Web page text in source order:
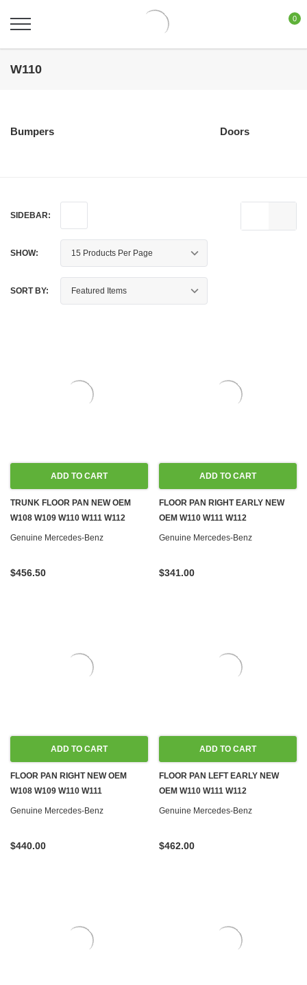
0
W110
Bumpers Doors
SIDEBAR:
SHOW:
SORT BY:
ADD TO CART
TRUNK FLOOR PAN NEW OEM
W108 W109 W110 W111 W112
Genuine Mercedes-Benz
$456.50
ADD TO CART
FLOOR PAN RIGHT EARLY NEW
OEM W110 W111 W112
Genuine Mercedes-Benz
$341.00
ADD TO CART
FLOOR PAN RIGHT NEW OEM
W108 W109 W110 W111
Genuine Mercedes-Benz
$440.00
ADD TO CART
FLOOR PAN LEFT EARLY NEW
OEM W110 W111 W112
Genuine Mercedes-Benz
$462.00